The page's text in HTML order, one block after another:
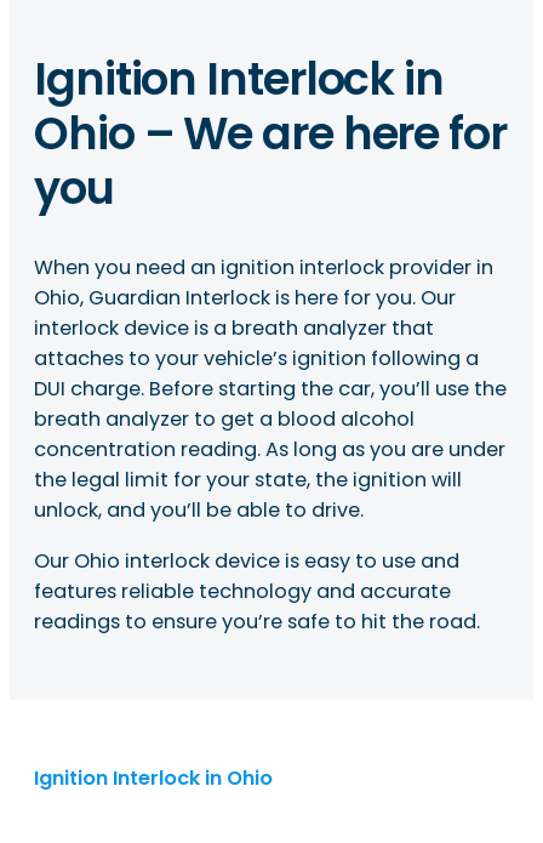
Ignition Interlock in
Ohio – We are here for
you
When you need an ignition interlock provider in
Ohio, Guardian Interlock is here for you. Our
interlock device is a breath analyzer that
attaches to your vehicle’s ignition following a
DUI charge. Before starting the car, you’ll use the
breath analyzer to get a blood alcohol
concentration reading. As long as you are under
the legal limit for your state, the ignition will
unlock, and you’ll be able to drive.
Our Ohio interlock device is easy to use and
features reliable technology and accurate
readings to ensure you’re safe to hit the road.
Ignition Interlock in Ohio